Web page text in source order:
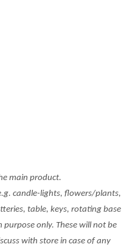
main product.
candle-lights, flowers/plants,
table, keys, rotating base
only. These will not be
with store in case of any